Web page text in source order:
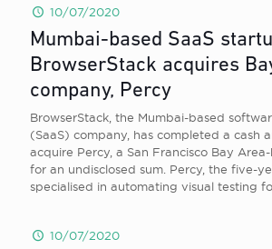
10/07/2020
Mumbai-based SaaS
BrowserStack acquires
company, Percy
BrowserStack, the Mumbai-based
(SaaS) company, has completed a cash
acquire Percy, a San Francisco Bay
for an undisclosed sum. Percy, the five-
specialised in automating visual testing
10/07/2020